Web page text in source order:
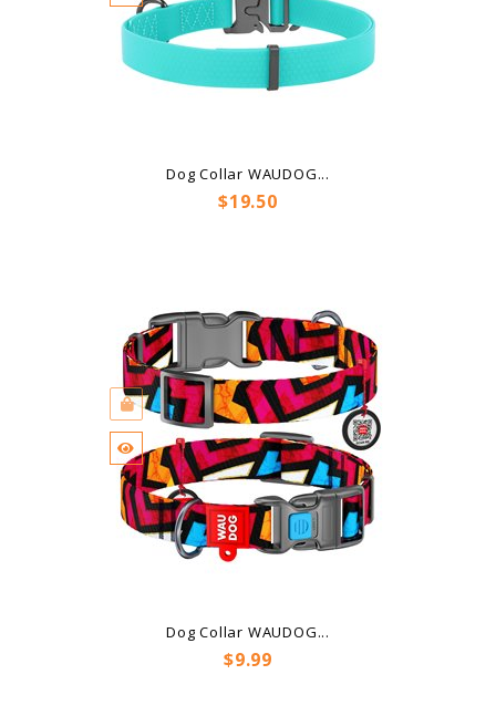
Dog Collar WAUDOG...
Price
$19.50
Dog Collar WAUDOG...
Price
$9.99